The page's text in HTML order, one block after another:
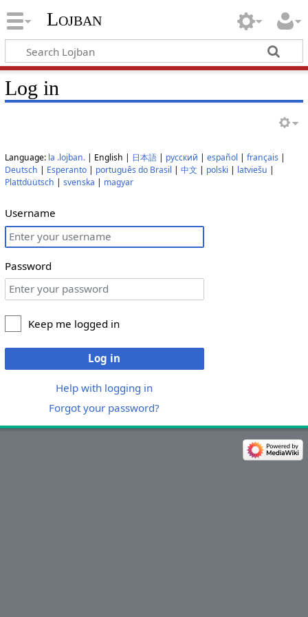
Lojban
Log in
Language: la .lojban.| English | 日本語| русский | español | français|
Deutsch | Esperanto| português do Brasil | 中文 | polski | latviešu |
Plattdüütsch | svenska | magyar
Username
Password
Keep me logged in
Log in
Help with logging in
Forgot your password?